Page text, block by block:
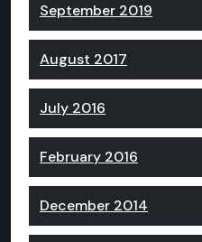
September 2019
August 2017
July 2016
February 2016
December 2014